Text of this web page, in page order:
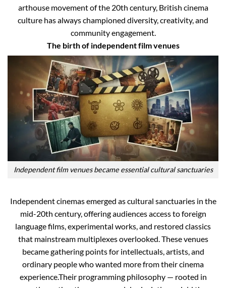
arthouse movement of the 20th century, British cinema
culture has always championed diversity, creativity, and
community engagement.
The birth of independent film venues
Independent film venues became essential cultural sanctuaries
Independent cinemas emerged as cultural sanctuaries in the
mid-20th century, offering audiences access to foreign
language films, experimental works, and restored classics
that mainstream multiplexes overlooked. These venues
became gathering points for intellectuals, artists, and
ordinary people who wanted more from their cinema
experience.Their programming philosophy — rooted in